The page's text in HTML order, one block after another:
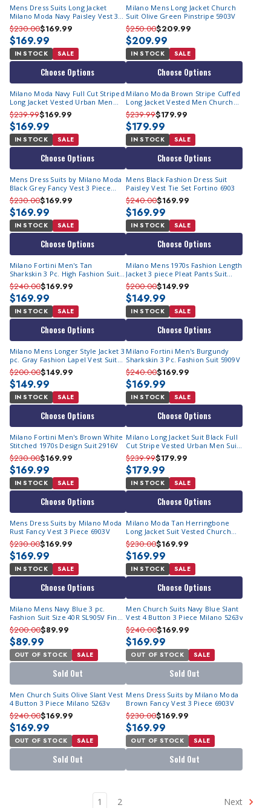
Mens Dress Suits Long Jacket
Milano Moda Navy Paisley Vest 3
Piece 6903V
$230.00$169.99
$169.99
IN STOCK SALE
Choose Options
Milano Mens Long Jacket Church
Suit Olive Green Pinstripe 5903V
$250.00$209.99
$209.99
IN STOCK SALE
Choose Options
Milano Moda Navy Full Cut Striped
Long Jacket Vested Urban Men
Suits 5903V IS
$239.99$169.99
$169.99
IN STOCK SALE
Choose Options
Milano Moda Brown Stripe Cuffed
Long Jacket Vested Men Church
Suits 2911V
$239.99$179.99
$179.99
IN STOCK SALE
Choose Options
Mens Dress Suits by Milano Moda
Black Grey Fancy Vest 3 Piece
6903V
$230.00$169.99
$169.99
IN STOCK SALE
Choose Options
Mens Black Fashion Dress Suit
Paisley Vest Tie Set Fortino 6903
$240.00$169.99
$169.99
IN STOCK SALE
Choose Options
Milano Fortini Men's Tan
Sharkskin 3 Pc. High Fashion Suit
5909V
$240.00$169.99
$169.99
IN STOCK SALE
Choose Options
Milano Mens 1970s Fashion Length
Jacket 3 piece Pleat Pants Suit
Navy 905V
$200.00$149.99
$149.99
IN STOCK SALE
Choose Options
Milano Mens Longer Style Jacket 3
pc. Gray Fashion Lapel Vest Suit
905V
$200.00$149.99
$149.99
IN STOCK SALE
Choose Options
Milano Fortini Men's Burgundy
Sharkskin 3 Pc. Fashion Suit 5909V
$240.00$169.99
$169.99
IN STOCK SALE
Choose Options
Milano Fortini Men's Brown White
Stitched 1970s Design Suit 2916V
$230.00$169.99
$169.99
IN STOCK SALE
Choose Options
Milano Long Jacket Suit Black Full
Cut Stripe Vested Urban Men Suits
5903V
$239.99$179.99
$179.99
IN STOCK SALE
Choose Options
Mens Dress Suits by Milano Moda
Rust Fancy Vest 3 Piece 6903V
$230.00$169.99
$169.99
IN STOCK SALE
Choose Options
Milano Moda Tan Herringbone
Long Jacket Suit Vested Church
Suits 2913V
$230.00$169.99
$169.99
IN STOCK SALE
Choose Options
Milano Mens Navy Blue 3 pc.
Fashion Suit Size 40R SL905V Final
Sale
$200.00$89.99
$89.99
OUT OF STOCK SALE
Sold Out
Men Church Suits Navy Blue Slant
Vest 4 Button 3 Piece Milano 5263v
$240.00$169.99
$169.99
OUT OF STOCK SALE
Sold Out
Men Church Suits Olive Slant Vest
4 Button 3 Piece Milano 5263v
$240.00$169.99
$169.99
OUT OF STOCK SALE
Sold Out
Mens Dress Suits by Milano Moda
Brown Fancy Vest 3 Piece 6903V
$230.00$169.99
$169.99
OUT OF STOCK SALE
Sold Out
1 2 Next